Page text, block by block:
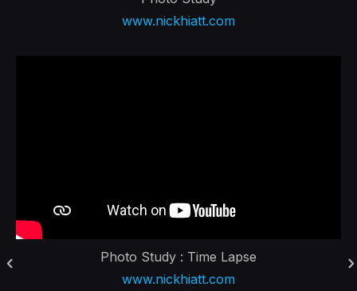
www.nickhiatt.com
Photo Study : Time Lapse
www.nickhiatt.com